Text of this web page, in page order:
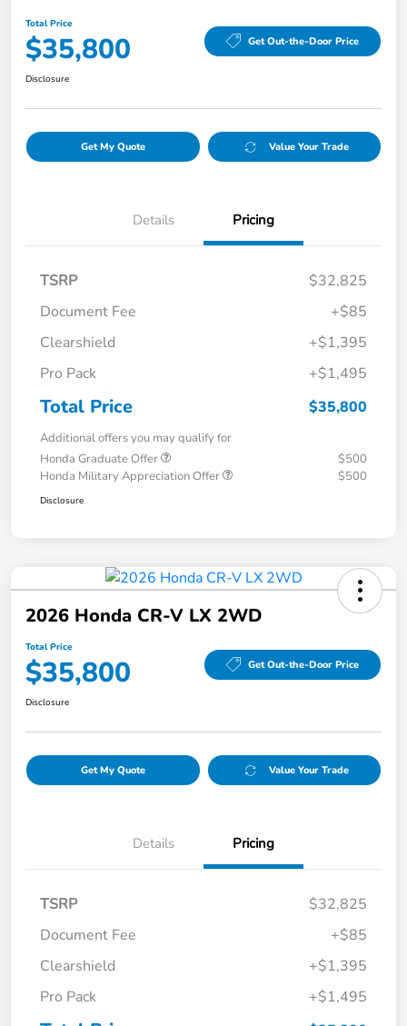
Total Price
$35,800 Get Out-the-Door Price
Disclosure
Get My Quote Value Your Trade
Details Pricing
TSRP
$32,825
Document Fee
+$85
Clearshield
+$1,395
Pro Pack
+$1,495
Total Price $35,800
Additional offers you may qualify for
Honda Graduate Offer
$500
Honda Military Appreciation Offer
$500
Disclosure
2026 Honda CR-V LX 2WD
Total Price
$35,800 Get Out-the-Door Price
Disclosure
Get My Quote Value Your Trade
Details Pricing
TSRP
$32,825
Document Fee
+$85
Clearshield
+$1,395
Pro Pack
+$1,495